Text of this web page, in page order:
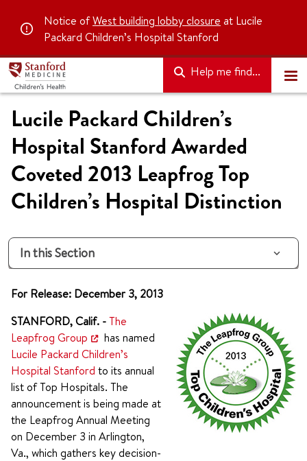
Notice ofWest building lobby closure at Lucile
Packard Children’s Hospital Stanford
Help me find...
Lucile Packard Children’s
Hospital Stanford Awarded
Coveted 2013 Leapfrog Top
Children’s Hospital Distinction
In this Section
For Release: December 3, 2013
STANFORD, Calif. -The
Leapfrog Group
has named
Lucile Packard Children’s
Hospital Stanford to its annual
list of Top Hospitals. The
announcement is being made at
the Leapfrog Annual Meeting
on December 3 in Arlington,
Va., which gathers key decision-